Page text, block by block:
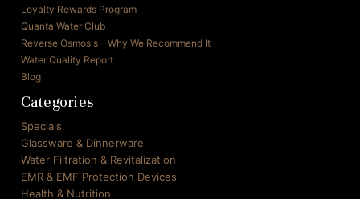
Loyalty Rewards Program
Quanta Water Club
Reverse Osmosis - Why We Recommend It
Water Quality Report
Blog
Categories
Specials
Glassware & Dinnerware
Water Filtration & Revitalization
EMR & EMF Protection Devices
Health & Nutrition